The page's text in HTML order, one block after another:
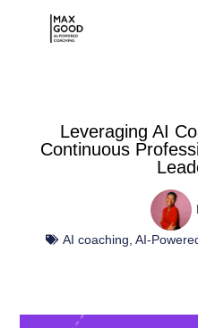
Leveraging AI
Continuous
AI coaching AI-